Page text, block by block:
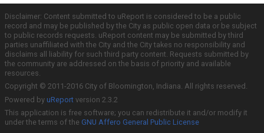
Disclaimer: Content submitted to uReport is considered to be a public
record and may be published by the City as public open data or be subject
to public records requests. uReport content may be submitted by third
parties unaffiliated with the City and the City takes no responsibility and
disclaims all liability for such third party content. Requests submitted by
the community are addressed on the basis of priority and available
resources.
Copyright © 2011-2016 City of Bloomington, Indiana. All rights reserved.
Powered by uReport version 2.3.2
This application is free software; you can redistribute it and/or modify it
under the terms of the GNU Affero General Public License